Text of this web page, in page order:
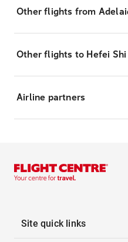
Other flights from
Other flights to Hefei Shi
Airline partners
Site quick links